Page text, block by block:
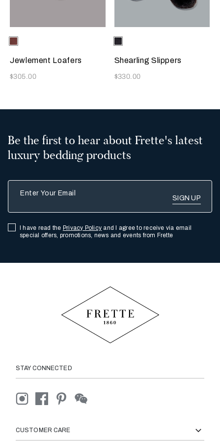
Selecting the color will update the product image
Available Colors
Terracotta
Jewlement Loafers
Now
$305.00
Selecting the color will update
Available Colors
Chocolate
Brown
Shearling Slippers
Now
$330.00
Be the first to hear about Frette's latest
luxury bedding products
I have read the Privacy Policy and I agree to receive via email
special offers, promotions, news and events from Frette
STAY CONNECTED
CUSTOMER CARE